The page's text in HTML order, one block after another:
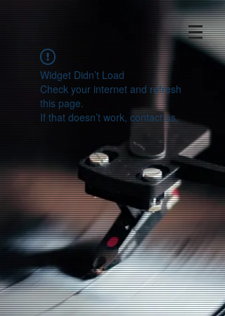
Widget Didn’t Load
Check your internet and refresh
this page.
If that doesn’t work, contact us.